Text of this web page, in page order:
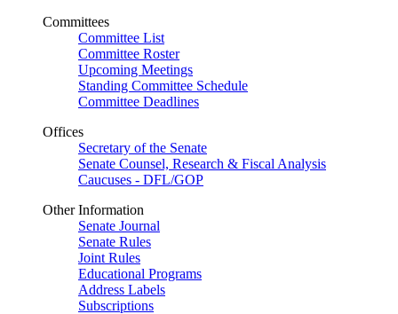
Committees
Committee List
Committee Roster
Upcoming Meetings
Standing Committee Schedule
Committee Deadlines
Offices
Secretary of the Senate
Senate Counsel, Research & Fiscal Analysis
Caucuses - DFL/GOP
Other Information
Senate Journal
Senate Rules
Joint Rules
Educational Programs
Address Labels
Subscriptions